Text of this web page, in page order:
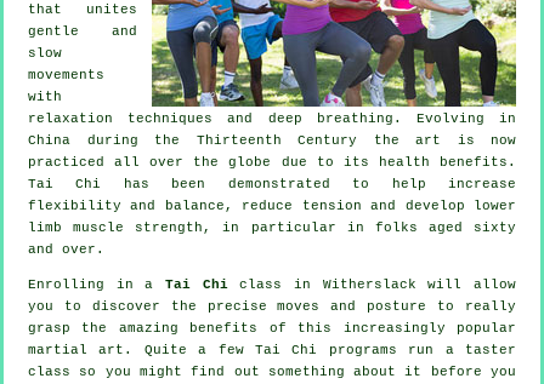
that unites
gentle and
slow
movements
with
relaxation techniques and deep breathing. Evolving in
China during the Thirteenth Century the art is now
practiced all over the globe due to its health benefits.
Tai Chi has been demonstrated to help increase
flexibility and balance, reduce tension and develop lower
limb muscle strength, in particular in folks aged sixty
and over.
Enrolling in a Tai Chiclass in Witherslack will allow
you to discover the precise moves and posture to really
grasp the amazing benefits of this increasingly popular
martial art. Quite a few Tai Chi programs run a taster
class so you might find out something about it before you